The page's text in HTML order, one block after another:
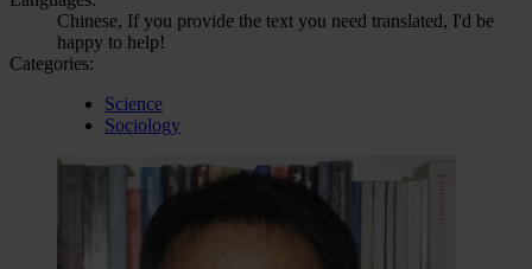
Chinese, If you provide the text you need translated, I'd be
happy to help!
Categories:
Science
Sociology